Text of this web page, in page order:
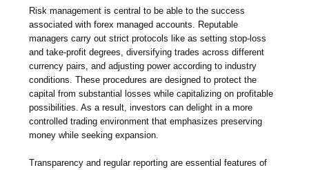
Risk management is central to be able to the success
associated with forex managed accounts. Reputable
managers carry out strict protocols like as setting stop-loss
and take-profit degrees, diversifying trades across different
currency pairs, and adjusting power according to industry
conditions. These procedures are designed to protect the
capital from substantial losses while capitalizing on profitable
possibilities. As a result, investors can delight in a more
controlled trading environment that emphasizes preserving
money while seeking expansion.
Transparency and regular reporting are essential features of